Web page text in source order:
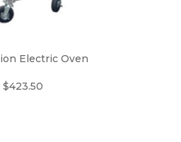
Electric Oven
$423.50